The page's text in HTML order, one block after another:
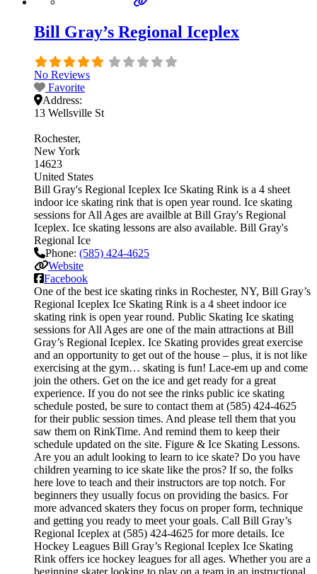
Bill Gray’s Regional Iceplex
No Reviews
Favorite
Address:
13 Wellsville St
Rochester
New York
14623
United States
Bill Gray's Regional Iceplex Ice Skating Rink is a 4 sheet
indoor ice skating rink that is open year round. Ice skating
sessions for All Ages are availble at Bill Gray's Regional
Iceplex. Ice skating lessons are also available. Bill Gray's
Regional Ice
Phone: (585) 424-4625
Website
Facebook
One of the best ice skating rinks in Rochester, NY, Bill Gray’s
Regional Iceplex Ice Skating Rink is a 4 sheet indoor ice
skating rink is open year round. Public Skating Ice skating
sessions for All Ages are one of the main attractions at Bill
Gray’s Regional Iceplex. Ice Skating provides great exercise
and an opportunity to get out of the house – plus, it is not like
exercising at the gym… skating is fun! Lace-em up and come
join the others. Get on the ice and get ready for a great
experience. If you do not see the rinks public ice skating
schedule posted, be sure to contact them at (585) 424-4625
for their public session times. And please tell them that you
saw them on RinkTime. And remind them to keep their
schedule updated on the site. Figure & Ice Skating Lessons.
Are you an adult looking to learn to ice skate? Do you have
children yearning to ice skate like the pros? If so, the folks
here love to teach and their instructors are top notch. For
beginners they usually focus on providing the basics. For
more advanced skaters they focus on proper form, technique
and getting you ready to meet your goals. Call Bill Gray’s
Regional Iceplex at (585) 424-4625 for more details. Ice
Hockey Leagues Bill Gray’s Regional Iceplex Ice Skating
Rink offers ice hockey leagues for all ages. Whether you are a
beginning skater looking to play on a team in an instructional